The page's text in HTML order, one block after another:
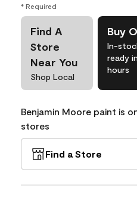
* Required
Find A
Store
Near You
Shop Local
Buy
In-
ready
hours
Benjamin Moore paint is
stores
Find a Store